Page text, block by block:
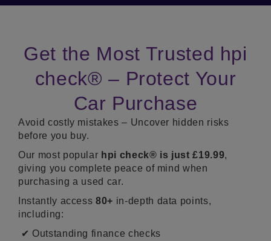
Get the Most Trusted hpi
check® – Protect Your
Car Purchase
Avoid costly mistakes – Uncover hidden risks
before you buy.
Our most popular hpi check® is just £19.99,
giving you complete peace of mind when
purchasing a used car.
Instantly access80+ in-depth data points,
including:
✔ Outstanding finance checks